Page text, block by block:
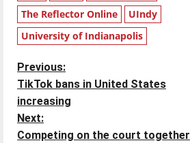
The Reflector Online
UIndy
University of Indianapolis
P
o
s
Previous:
TikTok bans in United States
increasing
Next:
Competing on the court together